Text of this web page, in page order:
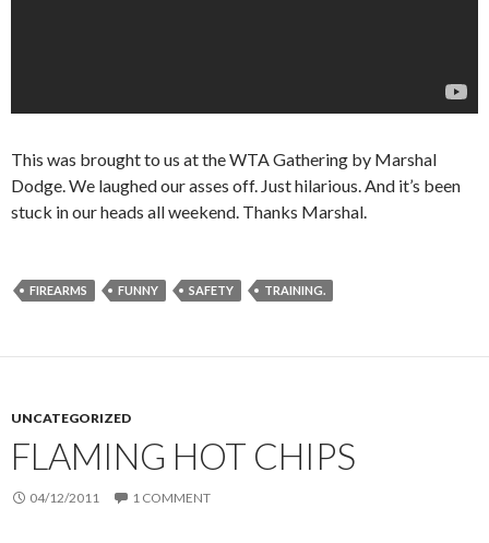
This was brought to us at the WTA Gathering by Marshal
Dodge. We laughed our asses off. Just hilarious. And it’s been
stuck in our heads all weekend. Thanks Marshal.
FIREARMS FUNNY SAFETY TRAINING.
UNCATEGORIZED
FLAMING HOT CHIPS
04/12/2011 1 COMMENT